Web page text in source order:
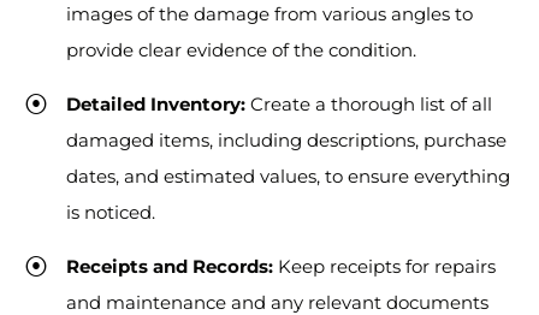
images of the damage from various angles to
provide clear evidence of the condition.
Detailed Inventory: Create a thorough list of all
damaged items, including descriptions, purchase
dates, and estimated values, to ensure everything
is noticed.
Receipts and Records: Keep receipts for repairs
and maintenance and any relevant documents